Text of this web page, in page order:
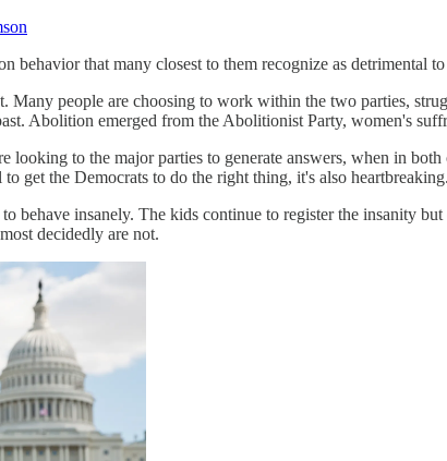
behavior that many closest to them recognize as
Many people are choosing to work within the two parties,
Abolition emerged from the Abolitionist Party, women's
looking to the major parties to generate answers, when in
get the Democrats to do the right thing, it's also
behave insanely. The kids continue to register the insanity
decidedly are not.